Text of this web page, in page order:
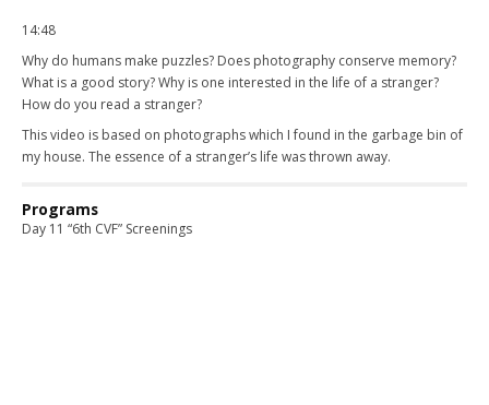
14:48
Why do humans make puzzles? Does photography conserve memory?
What is a good story? Why is one interested in the life of a stranger?
How do you read a stranger?
This video is based on photographs which I found in the garbage bin of
my house. The essence of a stranger’s life was thrown away.
Programs
Day 11 “6th CVF” Screenings